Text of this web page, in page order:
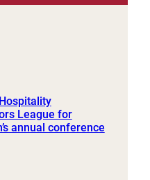
League for
annual conference